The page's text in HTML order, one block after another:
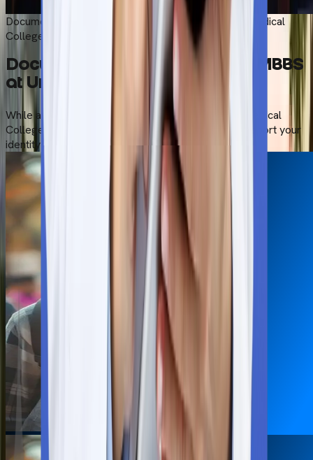
Start Your Admission Process
Documents Required to Study MBBS at Universal Medical
College
Documents Required to Study MBBS
at Universal Medical College
While applying for the MBBS course in Universal Medical
College, Dhaka, carry all documents with you to support your
identity and academic qualifications.